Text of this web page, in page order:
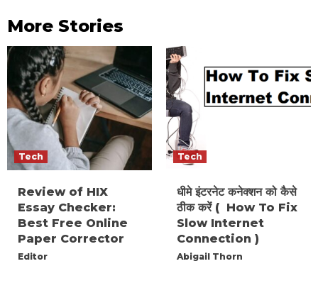
More Stories
Tech
Review of HIX
Essay Checker:
Best Free Online
Paper Corrector
Editor
Tech
धीमे इंटरनेट कनेक्शन को कैसे
ठीक करें ( How To Fix
Slow Internet
Connection )
Abigail Thorn